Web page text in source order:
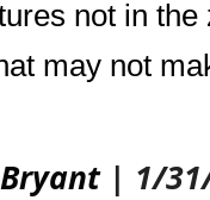
not in
may not
| 1/31/